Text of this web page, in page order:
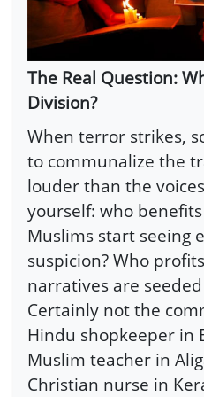
The Real Question:
Division?
When terror strikes,
to communalize the
louder than the
yourself: who
Muslims start seeing
suspicion? Who
narratives are
Certainly not the
Hindu shopkeeper in
Muslim teacher in
Christian nurse in